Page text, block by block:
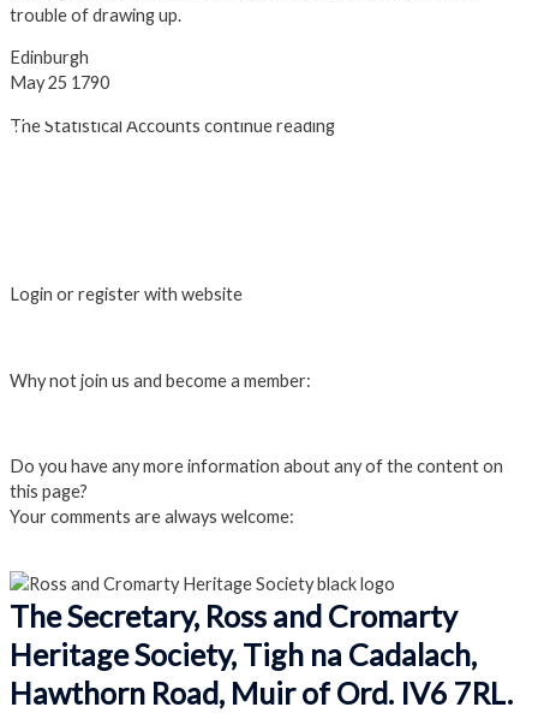
trouble of drawing up.
Edinburgh
May 25 1790
The Statistical Accounts continue reading
Login or register with website
Why not join us and become a member:
Do you have any more information about any of the content on
this page?
Your comments are always welcome:
The Secretary, Ross and Cromarty
Heritage Society, Tigh na Cadalach,
Hawthorn Road, Muir of Ord. IV6 7RL.